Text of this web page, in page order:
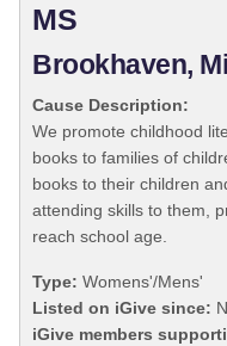
MS
Brookhaven,
Cause Description:
We promote childhood
books to families of
books to their children
attending skills to them,
reach school age.
Type: Womens'/Mens'
Listed on iGive since:
iGive members